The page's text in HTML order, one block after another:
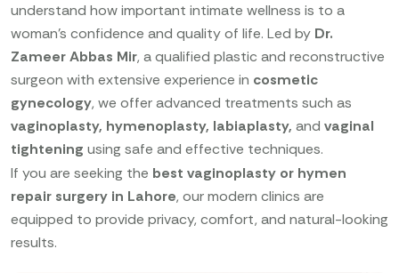
understand how important intimate wellness is to a
woman’s confidence and quality of life. Led by Dr.
Zameer Abbas Mir, a qualified plastic and reconstructive
surgeon with extensive experience in cosmetic
gynecology, we offer advanced treatments such as
vaginoplasty, hymenoplasty, labiaplasty, and vaginal
tightening using safe and effective techniques.
If you are seeking the best vaginoplasty or hymen
repair surgery in Lahore, our modern clinics are
equipped to provide privacy, comfort, and natural-looking
results.